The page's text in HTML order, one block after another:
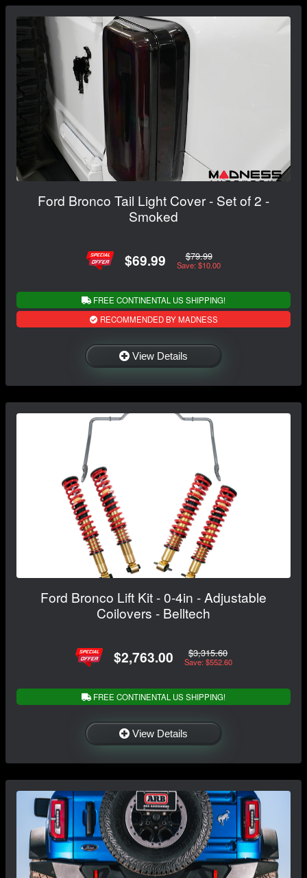
Ford Bronco Tail Light Cover - Set of 2 -
Smoked
$69.99 $79.99
Save: $10.00
FREE CONTINENTAL US SHIPPING!
RECOMMENDED BY MADNESS
View Details
Ford Bronco Lift Kit - 0-4in - Adjustable
Coilovers - Belltech
$2,763.00 $3,315.60
Save: $552.60
FREE CONTINENTAL US SHIPPING!
View Details